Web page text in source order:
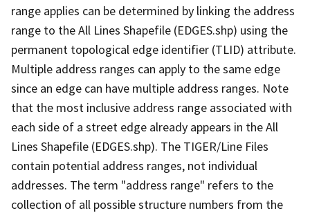
range applies can be determined by linking the address
range to the All Lines Shapefile (EDGES.shp) using the
permanent topological edge identifier (TLID) attribute.
Multiple address ranges can apply to the same edge
since an edge can have multiple address ranges. Note
that the most inclusive address range associated with
each side of a street edge already appears in the All
Lines Shapefile (EDGES.shp). The TIGER/Line Files
contain potential address ranges, not individual
addresses. The term "address range" refers to the
collection of all possible structure numbers from the